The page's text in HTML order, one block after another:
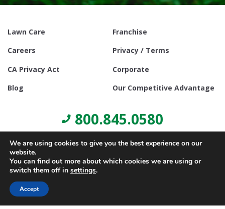
Lawn Care
Franchise
Careers
Privacy / Terms
CA Privacy Act
Corporate
Blog
Our Competitive Advantage
800.845.0580
We are using cookies to give you the best experience on our
website.
You can find out more about which cookies we are using or
switch them off in settings.
Accept